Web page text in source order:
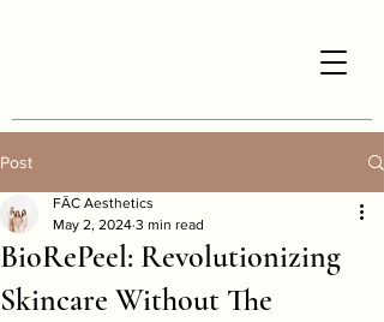
Post
BioRePeel: Revolutionizing
Skincare Without The
FĀC Aesthetics
May 2, 2024 3 min read